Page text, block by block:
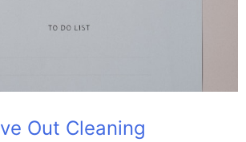
Out Cleaning